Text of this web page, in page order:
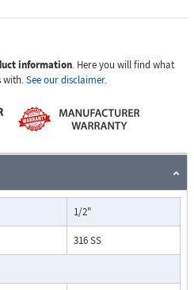
temperature.
of flow.
for most industrial processes and is
where compactness, low cost,
to accidental damage are
lube oil monitoring, blending
osmosis systems, and
information. Here you will find what
with.See our disclaimer.
1/2"
316 SS